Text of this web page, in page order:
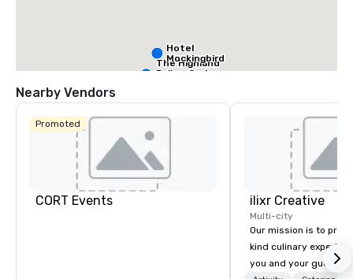
The Highland
Dallas, Curio
Hotel
Mockingbird
La Quinta Inn
by Wyndham
Dallas Uptown
Nearby Vendors
Promoted
CORT Events ilixr Creative
Multi-city
Our mission is to
kind culinary
you and your guests